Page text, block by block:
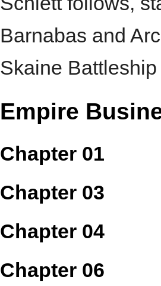
Barnabas and
Skaine
Empire
Chapter 01
Chapter 03
Chapter 04
Chapter 06